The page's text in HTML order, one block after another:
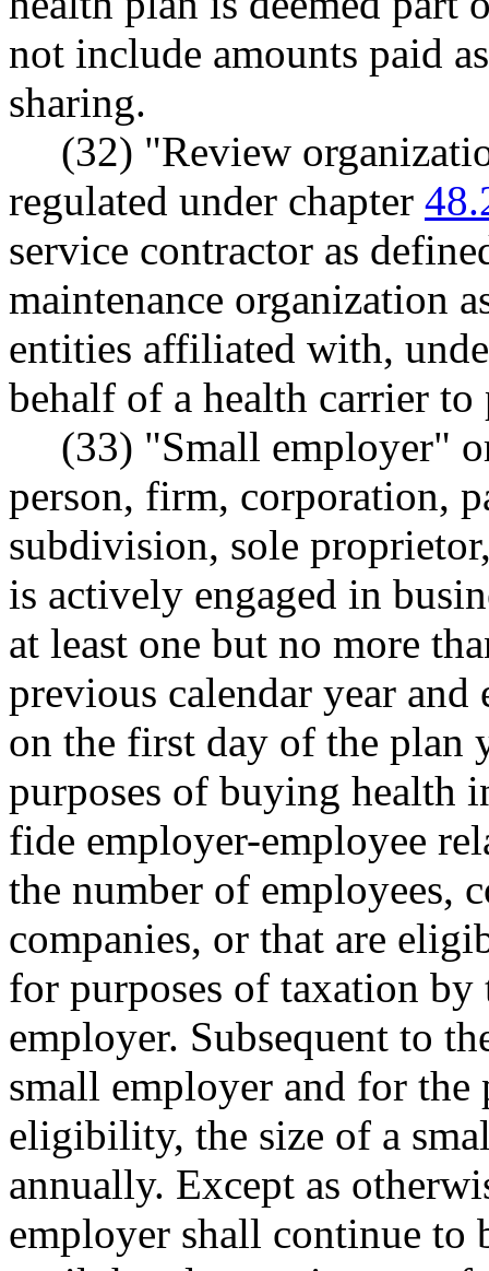
not include amounts paid
sharing.
(32) "Review
regulated under chapter
service contractor as
maintenance organization
entities affiliated with,
behalf of a health carrier
(33) "Small employer"
person, firm, corporation,
subdivision, sole
is actively engaged in
at least one but no more
previous calendar year and
on the first day of the plan
purposes of buying health
fide employer-employee
the number of employees,
companies, or that are
for purposes of taxation by
employer. Subsequent to
small employer and for
eligibility, the size of a
annually. Except as
employer shall continue to